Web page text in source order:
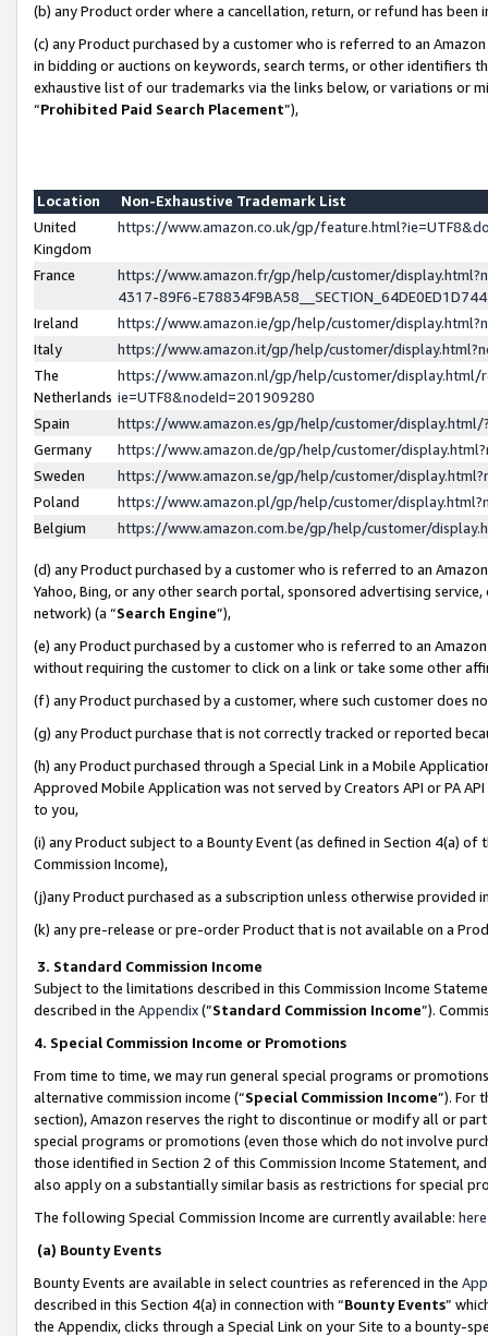
(b) any Product order where a cancellation, return, or refund has been
(c) any Product purchased by a customer who is referred to an
in bidding or auctions on keywords, search terms, or other identifiers
exhaustive list of our trademarks via the links below, or variations or
“Prohibited Paid Search Placement”),
Location
Non-Exhaustive Trademark List
United
Kingdom
https://www.amazon.co.uk/gp/
France
https://www.amazon.fr/gp/help/customer/
4317-89F6-
Ireland
https://www.amazon.ie/gp/help/customer/
Italy
https://www.amazon.it/gp/help/customer/
The
Netherlands
https://www.amazon.nl/gp/help/customer/display.html/
ie=UTF8&nodeId=201909280
Spain
https://www.amazon.es/gp/help/customer/
Germany
https://www.amazon.de/gp/help/customer/
Sweden
https://www.amazon.se/gp/help/customer/
Poland
https://www.amazon.pl/gp/help/customer/
Belgium
https://www.amazon.com.be/gp/help/customer/
(d) any Product purchased by a customer who is referred to an
Yahoo, Bing, or any other search portal, sponsored advertising
network) (a “Search Engine”),
(e) any Product purchased by a customer who is referred to an
without requiring the customer to click on a link or take some other
(f) any Product purchased by a customer, where such customer does
(g) any Product purchase that is not correctly tracked or reported
(h) any Product purchased through a Special Link in a Mobile
Approved Mobile Application was not served by Creators API or PA
to you,
(i) any Product subject to a Bounty Event (as defined in Section 4(a)
Commission Income),
(j)any Product purchased as a subscription unless otherwise provided
(k) any pre-release or pre-order Product that is not available on a
3. Standard Commission Income
Subject to the limitations described in this Commission Income
described in the Appendix(”Standard Commission Income”).
4. Special Commission Income or Promotions
From time to time, we may run general special programs or
alternative commission income (“Special Commission Income”). For
section), Amazon reserves the right to discontinue or modify all or
special programs or promotions (even those which do not involve
those identified in Section 2 of this Commission Income Statement,
also apply on a substantially similar basis as restrictions for special
The following Special Commission Income are currently available: here
(a) Bounty Events
Bounty Events are available in select countries as referenced in the
described in this Section 4(a) in connection with “Bounty Events”
the Appendix, clicks through a Special Link on your Site to a bounty-